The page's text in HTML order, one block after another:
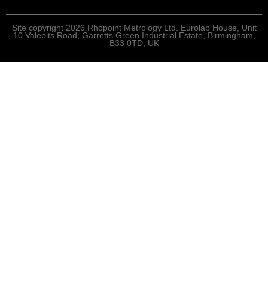
Site copyright 2026 Rhopoint Metrology Ltd. Eurolab House, Unit
10 Valepits Road, Garretts Green Industrial Estate, Birmingham,
B33 0TD, UK